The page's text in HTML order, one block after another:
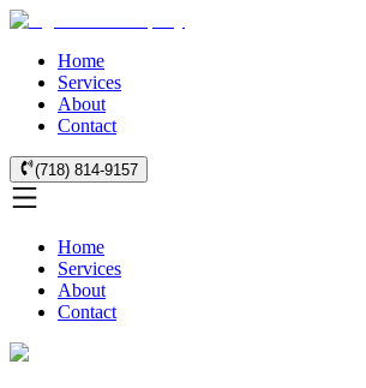
Home
Services
About
Contact
(718) 814-9157
Home
Services
About
Contact